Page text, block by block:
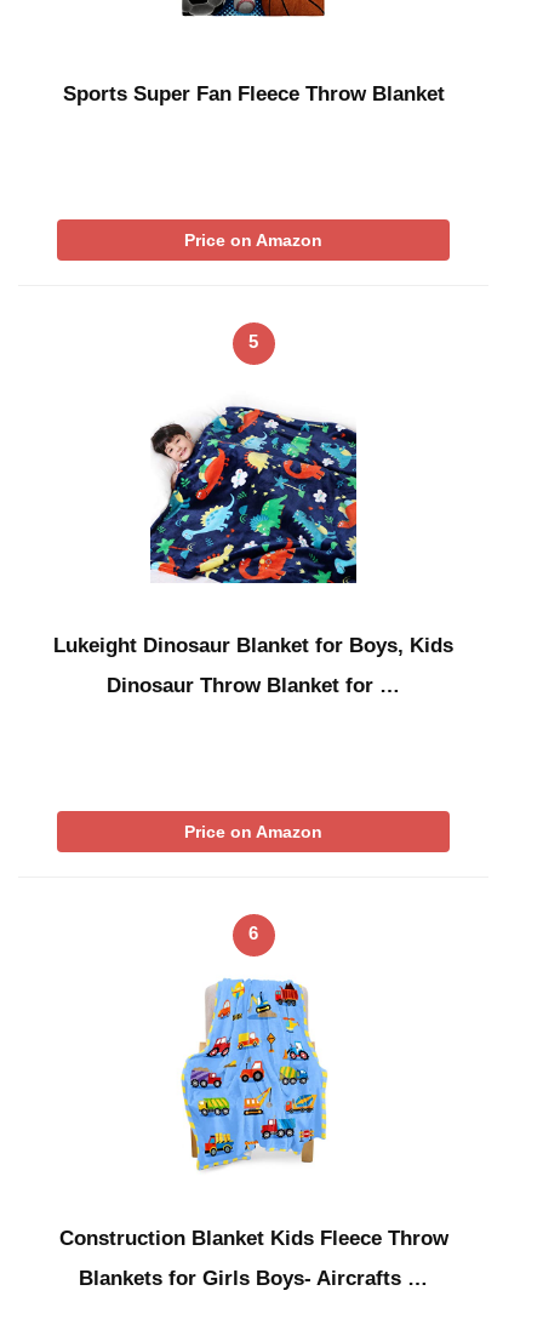
Sports Super Fan Fleece Throw Blanket
Price on Amazon
5
Lukeight Dinosaur Blanket for Boys, Kids
Dinosaur Throw Blanket for …
Price on Amazon
6
Construction Blanket Kids Fleece Throw
Blankets for Girls Boys- Aircrafts …